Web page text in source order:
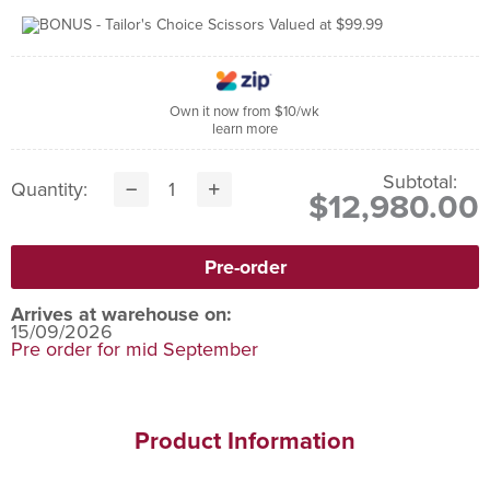
Own it now from $10/wk
learn more
Quantity: Subtotal:
$12,980.00
Arrives at warehouse on:
15/09/2026
Pre order for mid September
Product Information